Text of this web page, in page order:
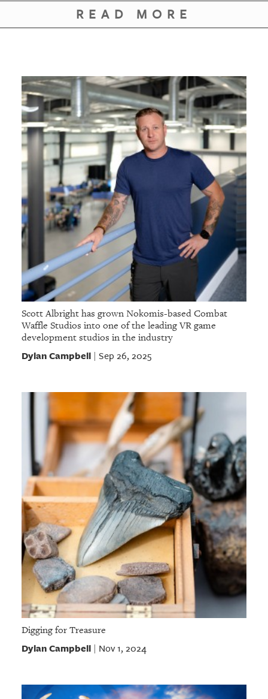
READ MORE
Scott Albright has grown Nokomis-based Combat
Waffle Studios into one of the leading VR game
development studios in the industry
Dylan Campbell| Sep 26, 2025
Digging for Treasure
Dylan Campbell| Nov 1, 2024